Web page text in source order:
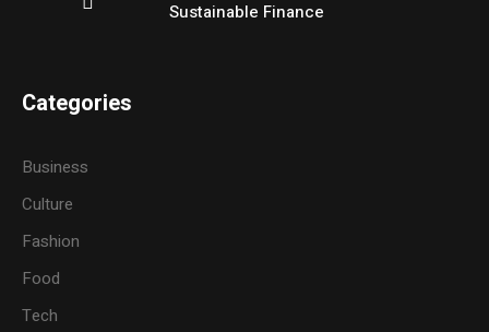
Sustainable Finance
Categories
Business
Culture
Fashion
Food
Tech